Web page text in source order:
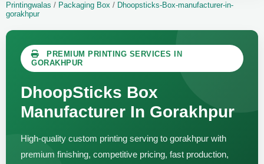
Printingwalas / Packaging Box / Dhoopsticks-Box-manufacturer-in-
gorakhpur
PREMIUM PRINTING SERVICES IN
GORAKHPUR
DhoopSticks Box
Manufacturer In Gorakhpur
High-quality custom printing serving to gorakhpur with
premium finishing, competitive pricing, fast production,